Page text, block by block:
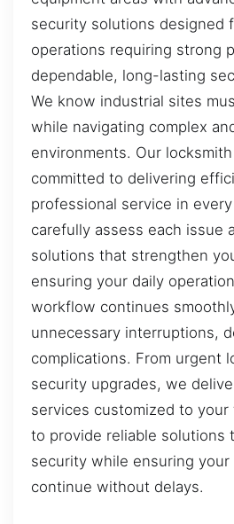
security solutions designed
operations requiring strong
dependable, long-lasting
We know industrial sites
while navigating complex
environments. Our
committed to delivering
professional service in
carefully assess each issue
solutions that strengthen
ensuring your daily
workflow continues
unnecessary interruptions,
complications. From urgent
security upgrades, we
services customized to your
to provide reliable solutions
security while ensuring your
continue without delays.